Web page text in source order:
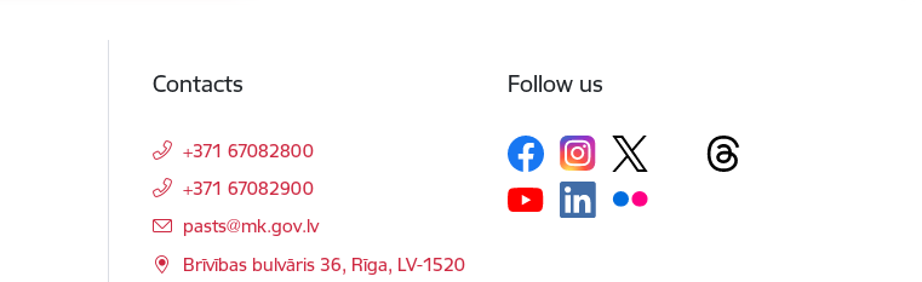
Contacts
+371 67082800
+371 67082900
E-mail:
pasts@mk.gov.lv
Brīvības bulvāris 36, Rīga, LV-1520
Follow us